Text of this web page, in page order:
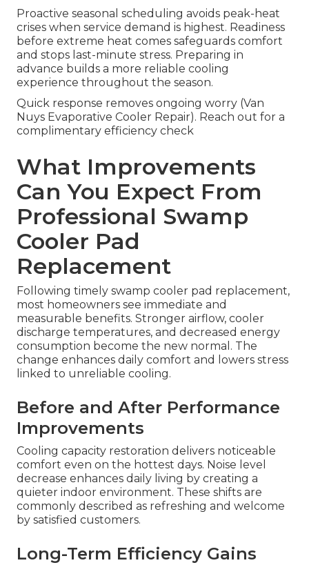
Proactive seasonal scheduling avoids peak-heat
crises when service demand is highest. Readiness
before extreme heat comes safeguards comfort
and stops last-minute stress. Preparing in
advance builds a more reliable cooling
experience throughout the season.
Quick response removes ongoing worry (Van
Nuys Evaporative Cooler Repair). Reach out for a
complimentary efficiency check
What Improvements
Can You Expect From
Professional Swamp
Cooler Pad
Replacement
Following timely swamp cooler pad replacement,
most homeowners see immediate and
measurable benefits. Stronger airflow, cooler
discharge temperatures, and decreased energy
consumption become the new normal. The
change enhances daily comfort and lowers stress
linked to unreliable cooling.
Before and After Performance
Improvements
Cooling capacity restoration delivers noticeable
comfort even on the hottest days. Noise level
decrease enhances daily living by creating a
quieter indoor environment. These shifts are
commonly described as refreshing and welcome
by satisfied customers.
Long-Term Efficiency Gains